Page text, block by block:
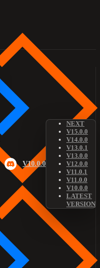
V10.0.0
NEXT
V15.0.0
V14.0.0
V13.0.1
V13.0.0
V12.0.0
V11.0.1
V11.0.0
V10.0.0
LATEST
VERSION